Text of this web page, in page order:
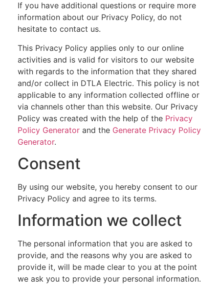
If you have additional questions or require more
information about our Privacy Policy, do not
hesitate to contact us.
This Privacy Policy applies only to our online
activities and is valid for visitors to our website
with regards to the information that they shared
and/or collect in DTLA Electric. This policy is not
applicable to any information collected offline or
via channels other than this website. Our Privacy
Policy was created with the help of the Privacy
Policy Generator and the Generate Privacy Policy
Generator.
Consent
By using our website, you hereby consent to our
Privacy Policy and agree to its terms.
Information we collect
The personal information that you are asked to
provide, and the reasons why you are asked to
provide it, will be made clear to you at the point
we ask you to provide your personal information.